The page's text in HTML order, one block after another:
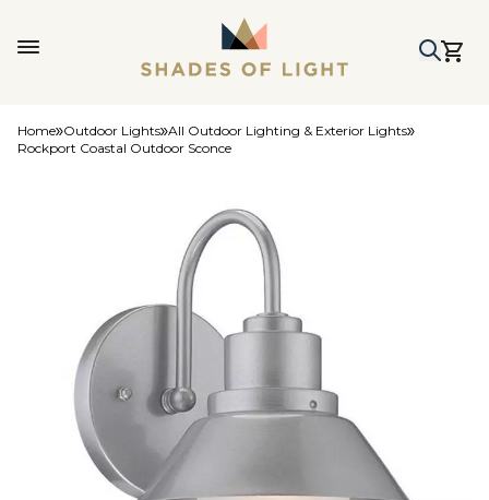
Home Outdoor Lights All Outdoor Lighting & Exterior Lights
Rockport Coastal Outdoor Sconce